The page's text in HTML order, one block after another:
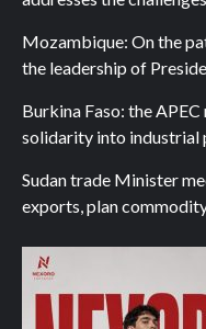
Mozambique: On the
the leadership of
Burkina Faso: the
solidarity into industrial
Sudan trade Minister
exports, plan